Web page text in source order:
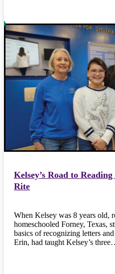
Kelsey’s Road to
Rite
When Kelsey was 8 years old,
homeschooled Forney, Texas,
basics of recognizing letters
Erin, had taught Kelsey’s